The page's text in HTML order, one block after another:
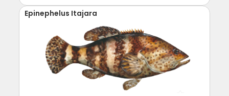
Epinephelus Itajara